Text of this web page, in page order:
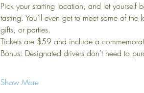
Pick your starting location, and let
tasting. You’ll even get to meet some of
gifts, or parties.
Tickets are $59 and include a
Bonus: Designated drivers don’t need to
Show More